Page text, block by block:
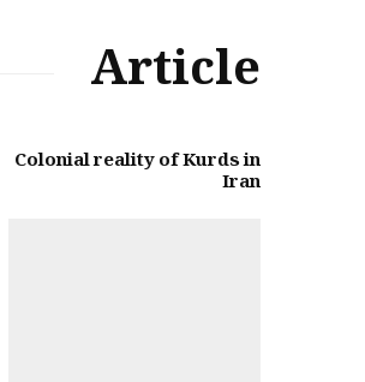
Article
Colonial reality of Kurds in
Iran